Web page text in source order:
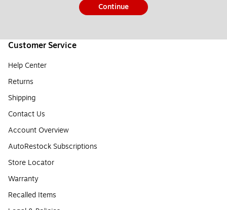
Continue
Customer Service
Help Center
Returns
Shipping
Contact Us
Account Overview
AutoRestock Subscriptions
Store Locator
Warranty
Recalled Items